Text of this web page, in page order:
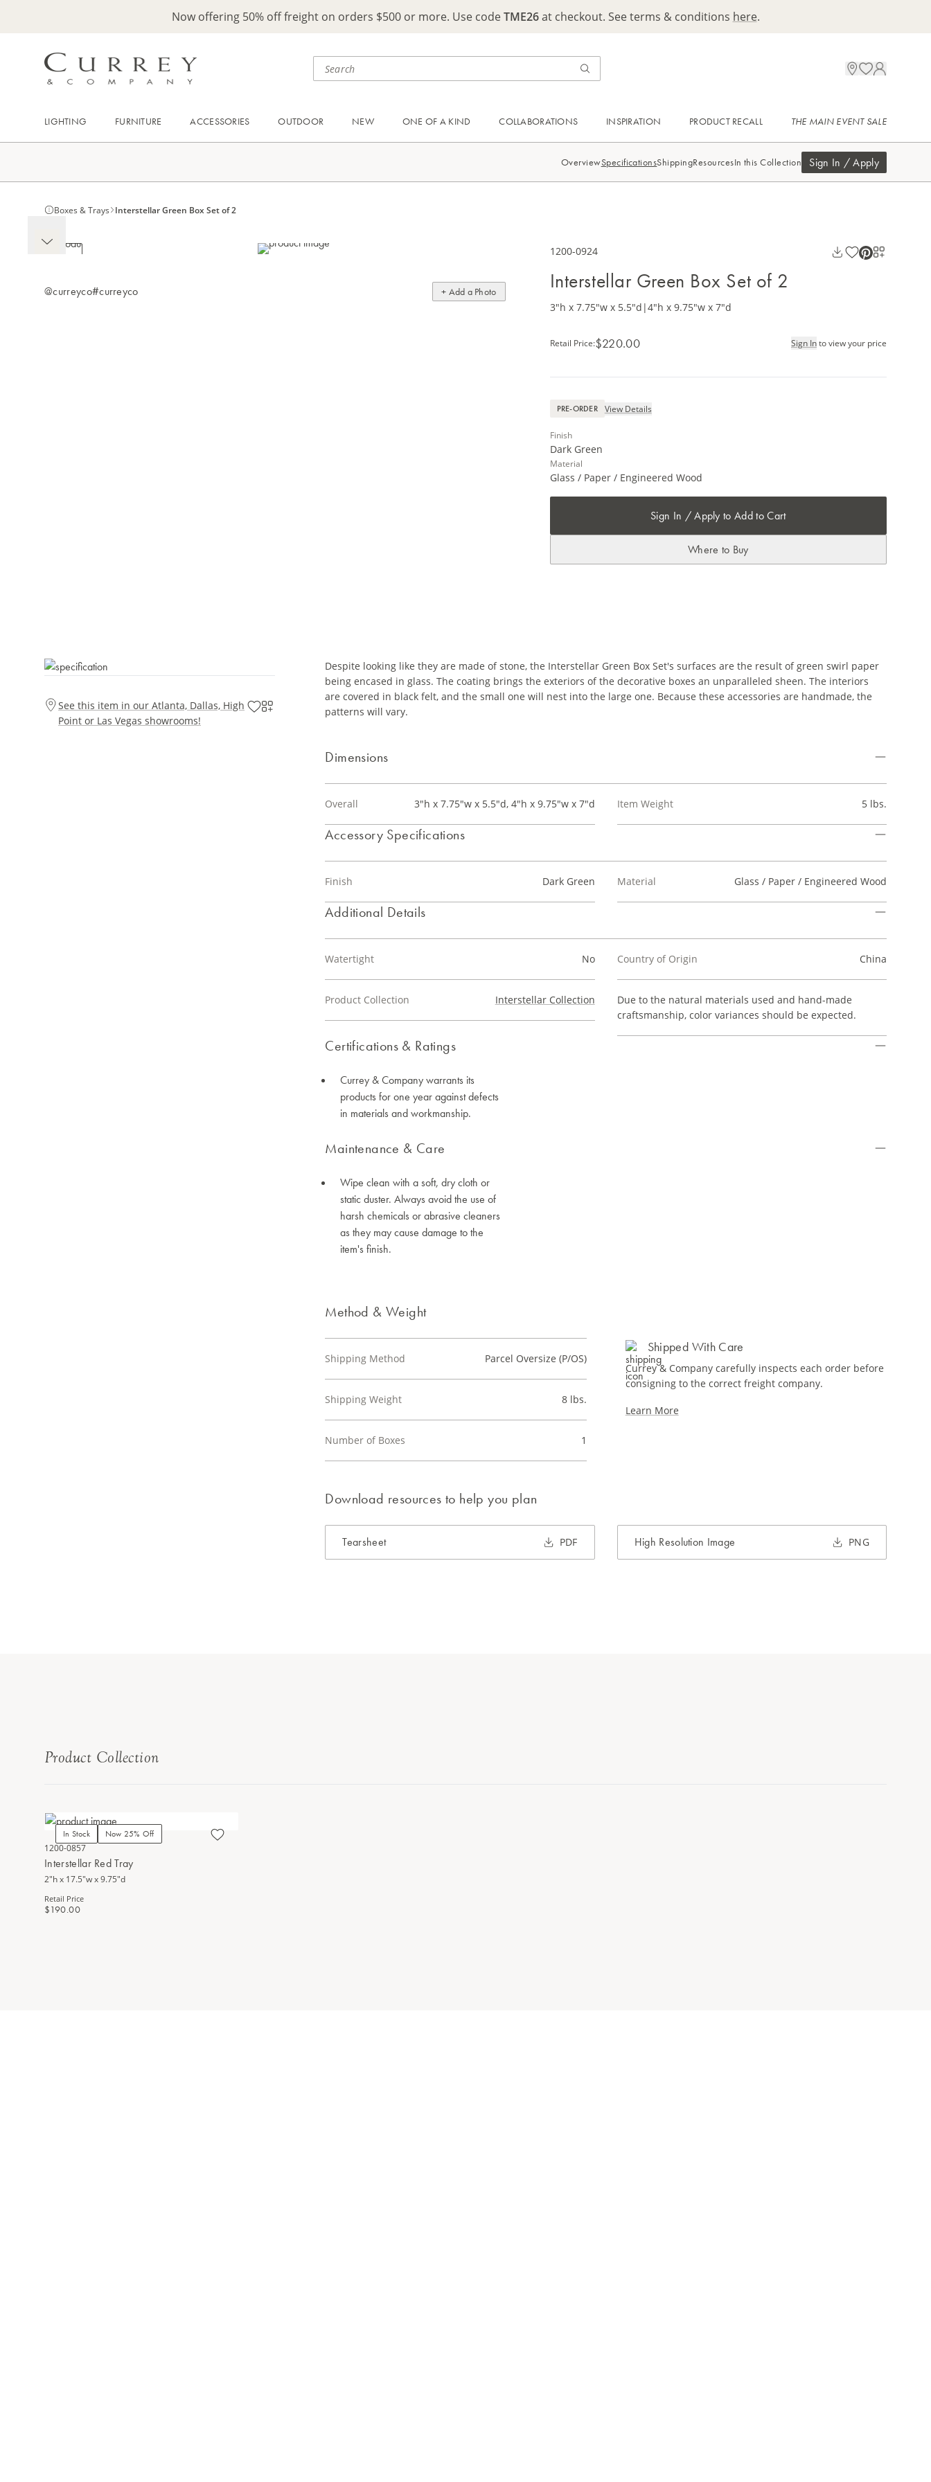
Now offering 50% off freight on orders $500 or more. Use codeTME26at checkout. See terms & conditions here.
LIGHTING FURNITURE ACCESSORIES OUTDOOR NEW ONE OF A KIND COLLABORATIONS INSPIRATION PRODUCT RECALL THE MAIN EVENT SALE
OverviewSpecificationsShippingResourcesIn this Collection Sign In / Apply
Boxes & Trays Interstellar Green Box Set of 2
@curreyco#curreyco + Add a Photo
1200-0924
Interstellar Green Box Set of 2
3"h x 7.75"w x 5.5"d |4"h x 9.75"w x 7"d
Retail Price:$220.00 Sign Into view your price
PRE-ORDER View Details
Finish
Dark Green
Material
Glass / Paper / Engineered Wood
Sign In / Apply to Add to Cart
Where to Buy
See this item in our Atlanta, Dallas, High
Point or Las Vegas showrooms!
Despite looking like they are made of stone, the Interstellar Green Box Set's surfaces are the result of green swirl paper
being encased in glass. The coating brings the exteriors of the decorative boxes an unparalleled sheen. The interiors
are covered in black felt, and the small one will nest into the large one. Because these accessories are handmade, the
patterns will vary.
Dimensions
Overall 3"h x 7.75"w x 5.5"d, 4"h x 9.75"w x 7"d Item Weight 5 lbs.
Accessory Specifications
Finish Dark Green Material Glass / Paper / Engineered Wood
Additional Details
Watertight No
Product Collection Interstellar Collection
Country of Origin China
Due to the natural materials used and hand-made
craftsmanship, color variances should be expected.
Certifications & Ratings
Currey & Company warrants its
products for one year against defects
in materials and workmanship.
Maintenance & Care
Wipe clean with a soft, dry cloth or
static duster. Always avoid the use of
harsh chemicals or abrasive cleaners
as they may cause damage to the
item's finish.
Method & Weight
Shipping Method Parcel Oversize (P/OS)
Shipping Weight 8 lbs.
Number of Boxes 1
Shipped With Care
Currey & Company carefully inspects each order before
consigning to the correct freight company.
Learn More
Download resources to help you plan
Tearsheet PDF High Resolution Image PNG
Product Collection
In Stock
Now 25% Off
1200-0857
Interstellar Red Tray
2"h x 17.5"w x 9.75"d
Retail Price
$190.00